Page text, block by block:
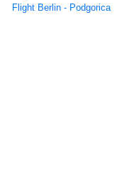
Flight Berlin - Podgorica